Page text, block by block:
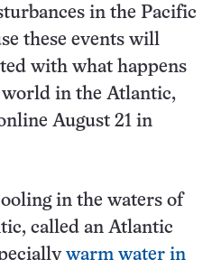
in the Pacific
these events will
with what happens
in the Atlantic,
August 21 in
in the waters of
called an Atlantic
warm water in